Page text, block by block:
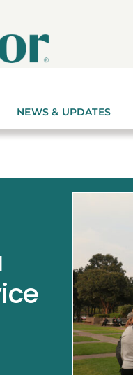
NEWS & UPDATES